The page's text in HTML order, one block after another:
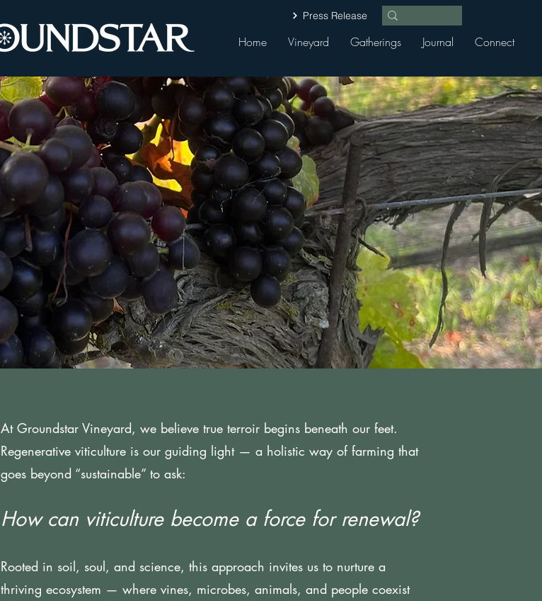
Home Vineyard Gatherings Journal Connect
Press Release
At Groundstar Vineyard, we believe true terroir begins beneath our feet.
Regenerative viticulture is our guiding light — a holistic way of farming that
goes beyond “sustainable” to ask:
How can viticulture become a force for renewal?
Rooted in soil, soul, and science, this approach invites us to nurture a
thriving ecosystem — where vines, microbes, animals, and people coexist